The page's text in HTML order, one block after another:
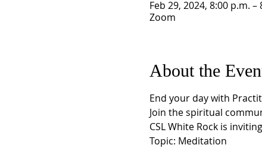
Feb 29, 2024, 8:00 p.m. –
Zoom
About the
End your day with
Join the spiritual
CSL White Rock is
Topic: Meditation